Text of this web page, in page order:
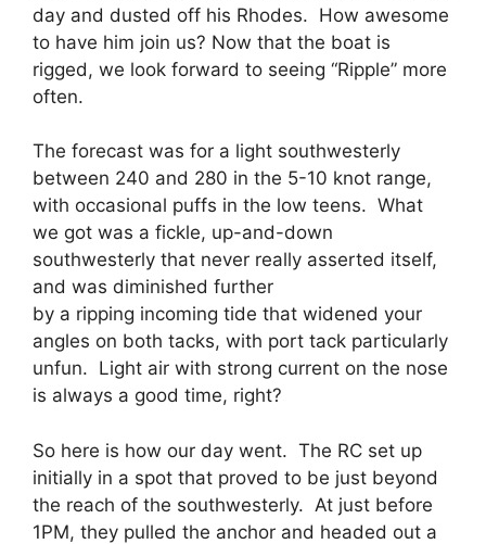
day and dusted off his Rhodes. How awesome
to have him join us? Now that the boat is
rigged, we look forward to seeing “Ripple” more
often.
The forecast was for a light southwesterly
between 240 and 280 in the 5-10 knot range,
with occasional puffs in the low teens. What
we got was a fickle, up-and-down
southwesterly that never really asserted itself,
and was diminished further
by a ripping incoming tide that widened your
angles on both tacks, with port tack particularly
unfun. Light air with strong current on the nose
is always a good time, right?
So here is how our day went. The RC set up
initially in a spot that proved to be just beyond
the reach of the southwesterly. At just before
1PM, they pulled the anchor and headed out a